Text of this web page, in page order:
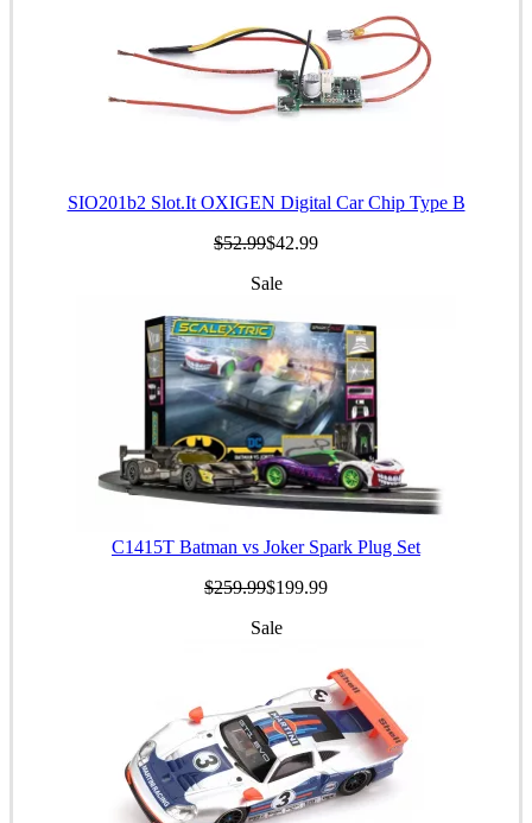
SIO201b2 Slot.It OXIGEN Digital Car Chip Type B
$52.99$42.99
Sale
C1415T Batman vs Joker Spark Plug Set
$259.99$199.99
Sale